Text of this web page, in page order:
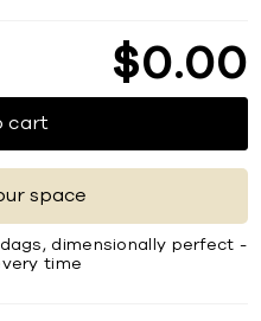
$0 00
cart
space
dimensionally perfect -
time